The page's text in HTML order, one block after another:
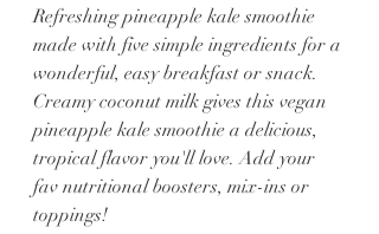
Refreshing pineapple kale smoothie
made with five simple ingredients for a
wonderful, easy breakfast or snack.
Creamy coconut milk gives this vegan
pineapple kale smoothie a delicious,
tropical flavor you'll love. Add your
fav nutritional boosters, mix-ins or
toppings!